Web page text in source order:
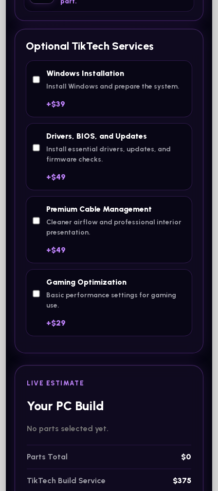
Optional TikTech Services
Windows Installation
Install Windows and prepare the system.
+$39
Drivers, BIOS, and Updates
Install essential drivers, updates, and
firmware checks.
+$49
Premium Cable Management
Cleaner airflow and professional interior
presentation.
+$49
Gaming Optimization
Basic performance settings for gaming
use.
+$29
LIVE ESTIMATE
Your PC Build
No parts selected yet.
Parts Total $0
TikTech Build Service $375